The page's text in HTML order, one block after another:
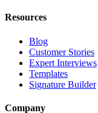
Resources
Blog
Customer Stories
Expert Interviews
Templates
Signature Builder
Company